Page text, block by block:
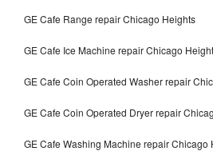
GE Cafe Range repair Chicago Heights
GE Cafe Ice Machine repair Chicago
GE Cafe Coin Operated Washer repair
GE Cafe Coin Operated Dryer repair
GE Cafe Washing Machine repair Chicago